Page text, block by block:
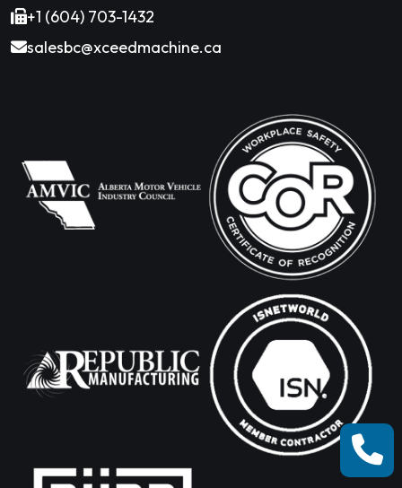
+1 (604) 703-1432
salesbc@xceedmachine.ca